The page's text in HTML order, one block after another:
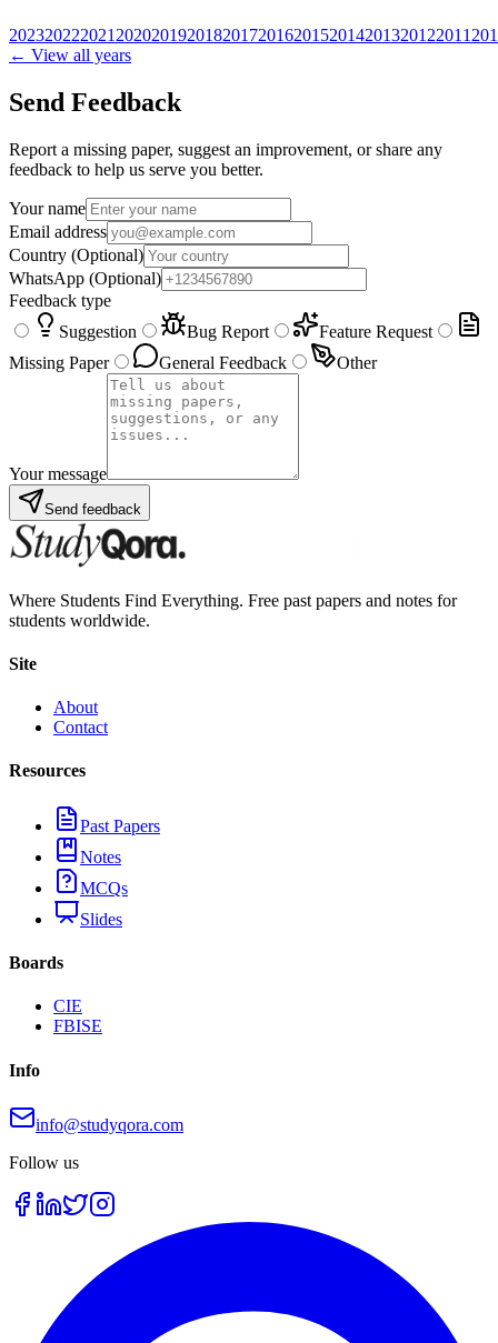
202320222021 2020201920182017201620152014201320122011
← View all years
Send Feedback
Report a missing paper, suggest an improvement, or share any
feedback to help us serve you better.
Your name
Email address
Country (Optional)
WhatsApp (Optional)
Feedback type
Suggestion
Bug Report
Feature Request
Missing Paper
General Feedback Other
Your message
Send feedback
Where Students Find Everything. Free past papers and notes for
students worldwide.
Site
About
Contact
Resources
Past Papers
Notes
MCQs
Slides
Boards
CIE
FBISE
Info
info@studyqora.com
Follow us